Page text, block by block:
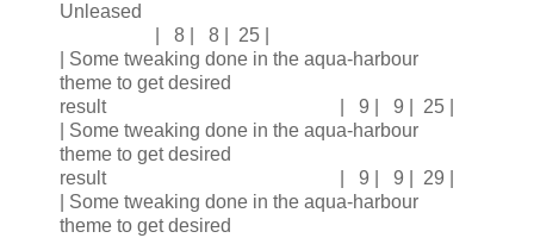
Unleased
| 8 | 8 | 25 |
| Some tweaking done in the aqua-harbour
theme to get desired
result | 9 | 9 | 25 |
| Some tweaking done in the aqua-harbour
theme to get desired
result | 9 | 9 | 29 |
| Some tweaking done in the aqua-harbour
theme to get desired